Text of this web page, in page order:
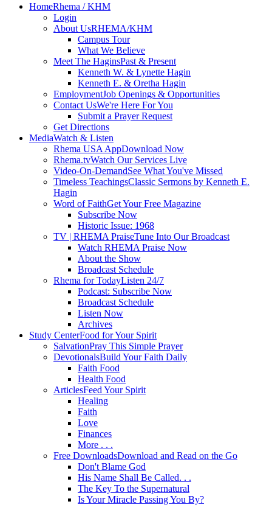
HomeRhema / KHM
Login
About UsRHEMA/KHM
Campus Tour
What We Believe
Meet The HaginsPast & Present
Kenneth W. & Lynette Hagin
Kenneth E. & Oretha Hagin
EmploymentJob Openings & Opportunities
Contact UsWe're Here For You
Submit a Prayer Request
Get Directions
MediaWatch & Listen
Rhema USA AppDownload Now
Rhema.tvWatch Our Services Live
Video-On-DemandSee What You've Missed
Timeless TeachingsClassic Sermons by Kenneth E.
Hagin
Word of FaithGet Your Free Magazine
Subscribe Now
Historic Issue: 1968
TV | RHEMA PraiseTune Into Our Broadcast
Watch RHEMA Praise Now
About the Show
Broadcast Schedule
Rhema for TodayListen 24/7
Podcast: Subscribe Now
Broadcast Schedule
Listen Now
Archives
Study CenterFood for Your Spirit
SalvationPray This Simple Prayer
DevotionalsBuild Your Faith Daily
Faith Food
Health Food
ArticlesFeed Your Spirit
Healing
Faith
Love
Finances
More . . .
Free DownloadsDownload and Read on the Go
Don't Blame God
His Name Shall Be Called. . .
The Key To the Supernatural
Is Your Miracle Passing You By?